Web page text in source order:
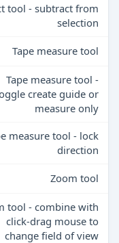
tool - subtract from
selection
Tape measure tool
Tape measure tool -
create guide or
measure only
measure tool - lock
direction
Zoom tool
tool - combine with
click-drag mouse to
change field of view